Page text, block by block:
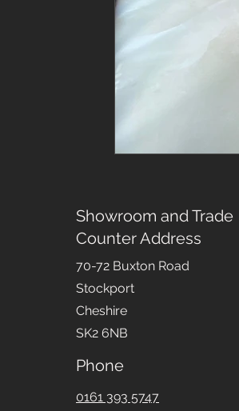
Showroom and Trade
Counter Address
70-72 Buxton Road
Stockport
Cheshire
SK2 6NB
Phone
0161 393 5747